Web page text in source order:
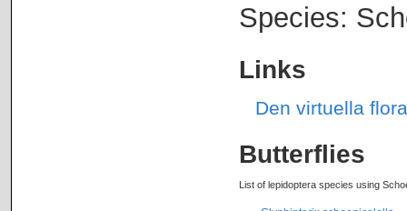
Species:
Links
Den virtuella
Butterflies
List of lepidoptera species using